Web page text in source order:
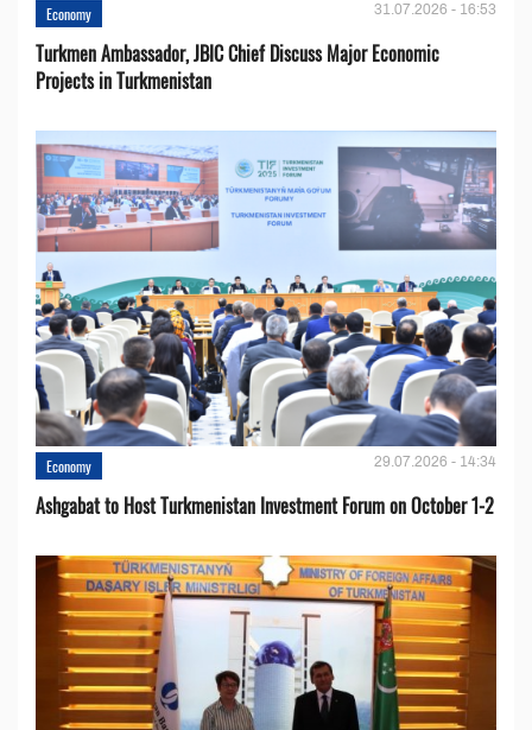
Economy 31.07.2026 - 16:53
Turkmen Ambassador, JBIC Chief Discuss Major Economic
Projects in Turkmenistan
Economy 29.07.2026 - 14:34
Ashgabat to Host Turkmenistan Investment Forum on October 1-2